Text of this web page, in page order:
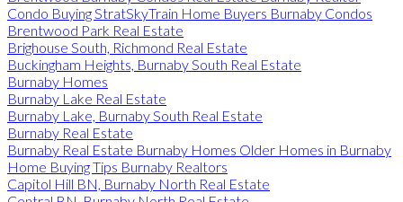
Condo Buying StratSkyTrain Home Buyers Burnaby Condos
Brentwood Park Real Estate
Brighouse South, Richmond Real Estate
Buckingham Heights, Burnaby South Real Estate
Burnaby Homes
Burnaby Lake Real Estate
Burnaby Lake, Burnaby South Real Estate
Burnaby Real Estate
Burnaby Real Estate Burnaby Homes Older Homes in Burnaby
Home Buying Tips Burnaby Realtors
Capitol Hill BN, Burnaby North Real Estate